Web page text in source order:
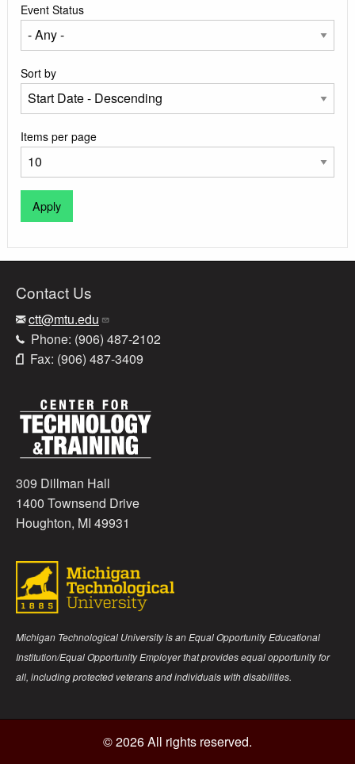
Event Status
Sort by
Items per page
Contact Us
ctt@mtu.edu
Phone: (906) 487-2102
Fax: (906) 487-3409
309 Dillman Hall
1400 Townsend Drive
Houghton, MI 49931
Michigan Technological University is an Equal Opportunity Educational
Institution/Equal Opportunity Employer that provides equal opportunity for
all, including protected veterans and individuals with disabilities.
© 2026 All rights reserved.